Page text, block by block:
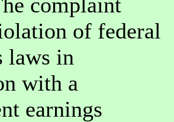
of federal
laws in
with a
earnings